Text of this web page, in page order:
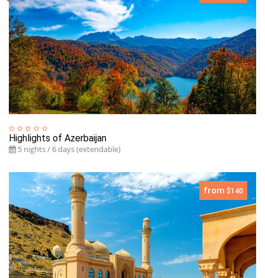
Highlights of Azerbaijan
5 nights / 6 days (extendable)
from $140